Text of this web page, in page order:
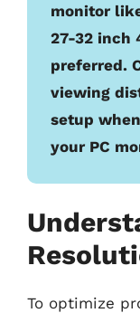
monitor
27-32 inch
preferred.
viewing
setup
your PC
To optimize